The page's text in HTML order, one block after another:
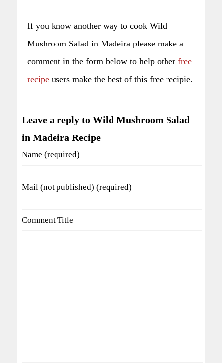
If you know another way to cook Wild
Mushroom Salad in Madeira please make a
comment in the form below to help other free
recipe users make the best of this free recipie.
Leave a reply to Wild Mushroom Salad
in Madeira Recipe
Name (required)
Mail (not published) (required)
Comment Title